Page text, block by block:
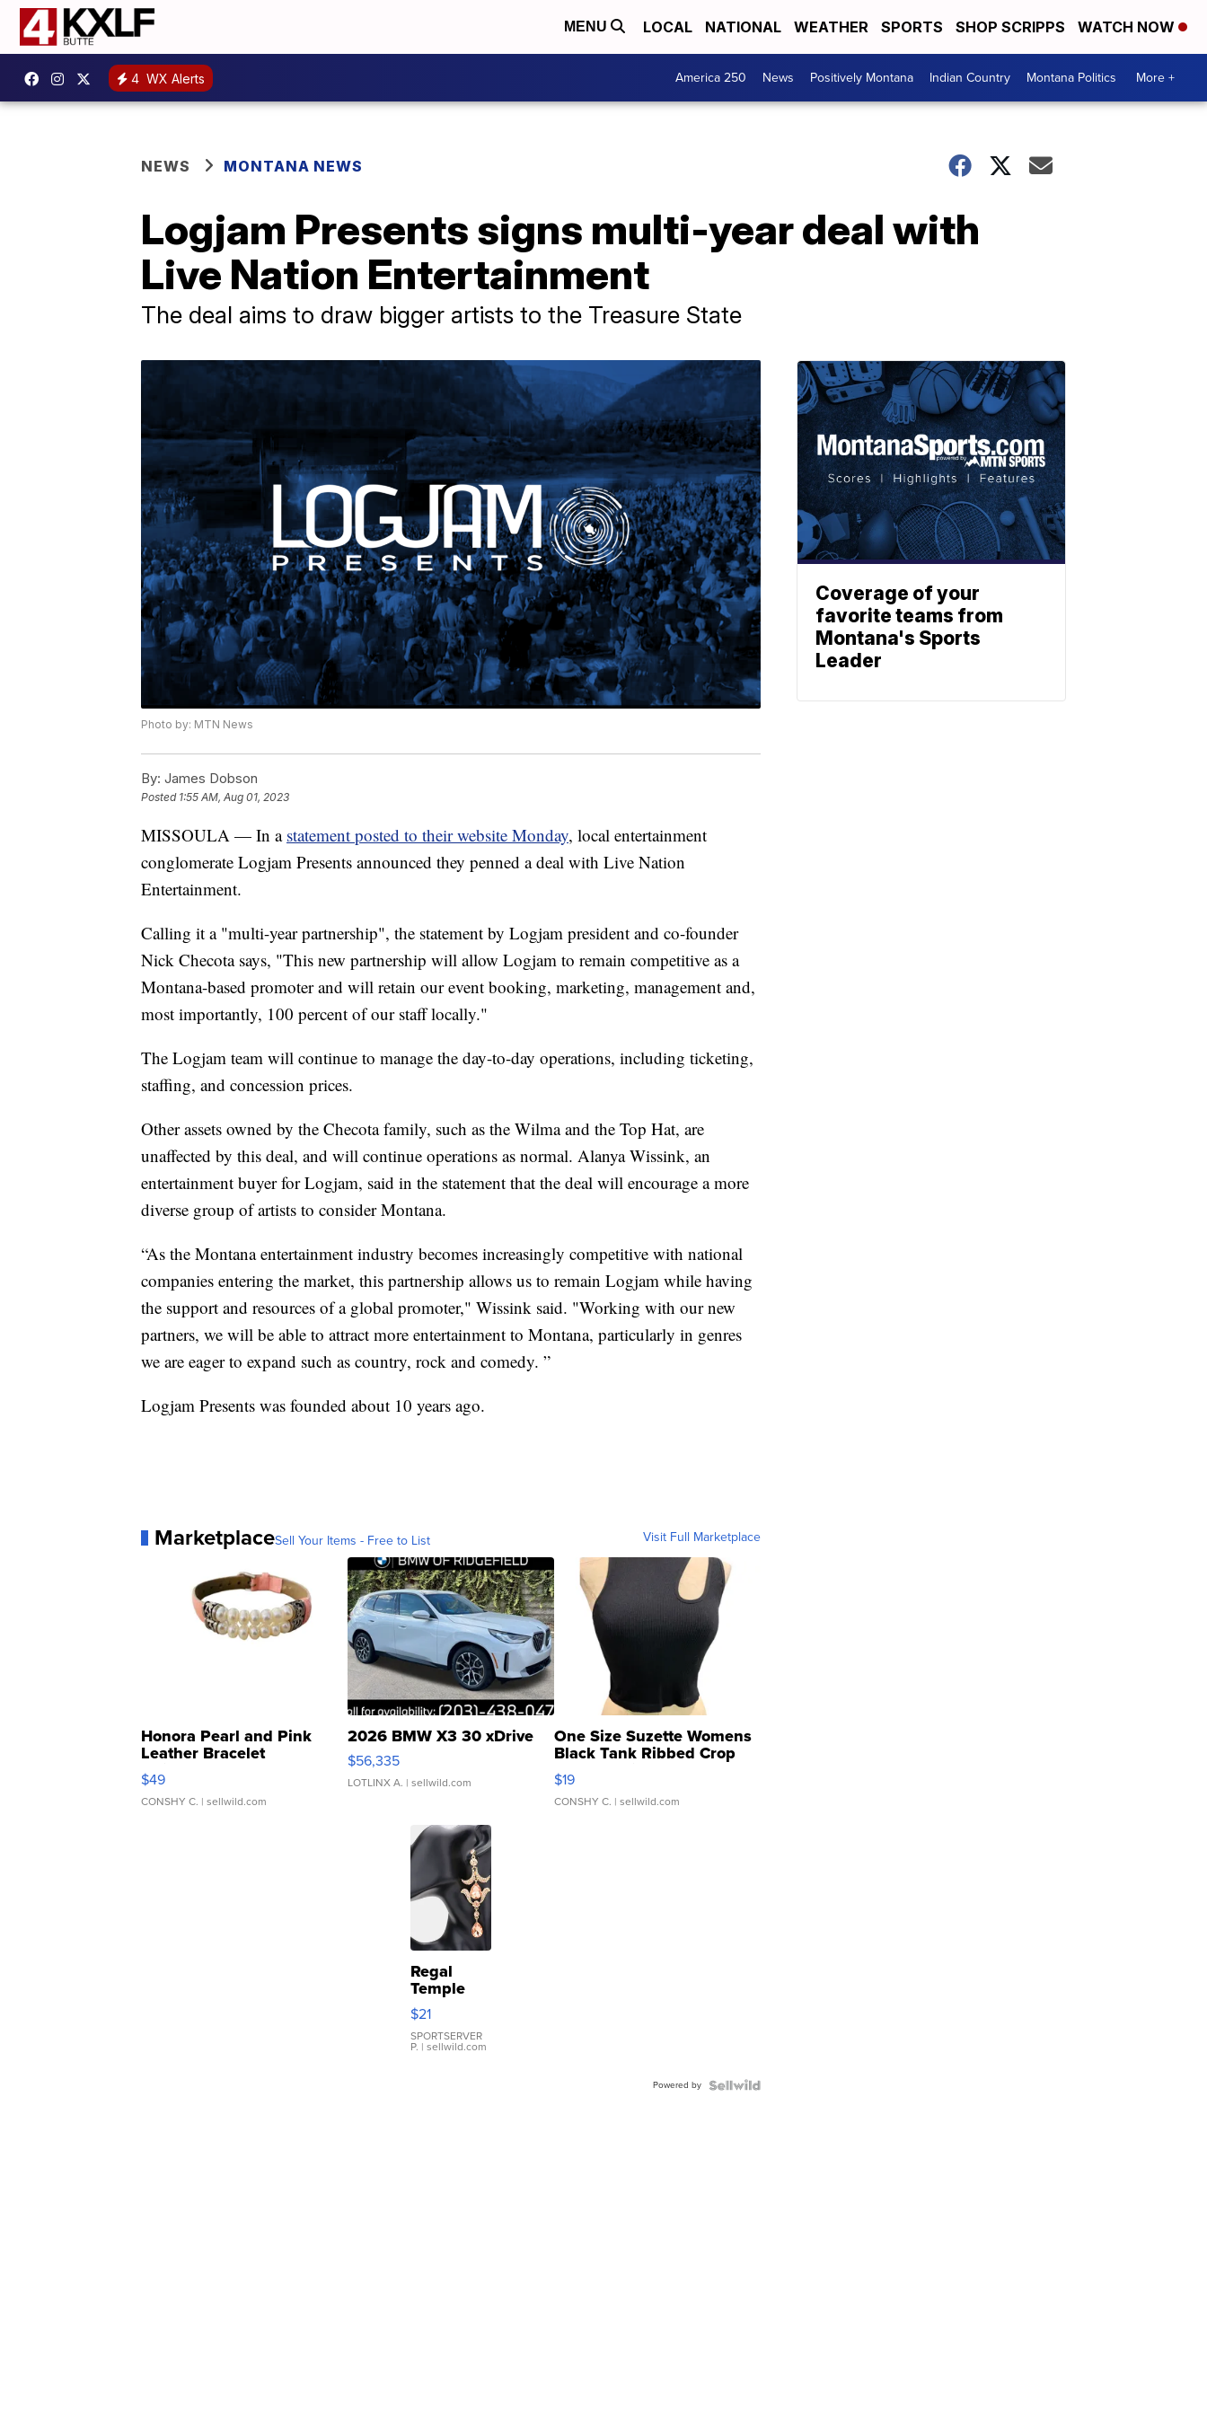
MENU LOCAL NATIONAL WEATHER SPORTS SHOP SCRIPPS WATCH NOW
4 WX Alerts America 250 News Positively Montana Indian Country Montana Politics More +
NEWS MONTANA NEWS
Logjam Presents signs multi-year deal with
Live Nation Entertainment
The deal aims to draw bigger artists to the Treasure State
Photo by: MTN News
By: James Dobson
Posted 1:55 AM, Aug 01, 2023
MISSOULA — In a statement posted to their website Monday, local entertainment
conglomerate Logjam Presents announced they penned a deal with Live Nation
Entertainment.
Calling it a "multi-year partnership", the statement by Logjam president and co-founder
Nick Checota says, "This new partnership will allow Logjam to remain competitive as a
Montana-based promoter and will retain our event booking, marketing, management and,
most importantly, 100 percent of our staff locally."
The Logjam team will continue to manage the day-to-day operations, including ticketing,
staffing, and concession prices.
Other assets owned by the Checota family, such as the Wilma and the Top Hat, are
unaffected by this deal, and will continue operations as normal. Alanya Wissink, an
entertainment buyer for Logjam, said in the statement that the deal will encourage a more
diverse group of artists to consider Montana.
“As the Montana entertainment industry becomes increasingly competitive with national
companies entering the market, this partnership allows us to remain Logjam while having
the support and resources of a global promoter," Wissink said. "Working with our new
partners, we will be able to attract more entertainment to Montana, particularly in genres
we are eager to expand such as country, rock and comedy. ”
Logjam Presents was founded about 10 years ago.
MarketplaceSell Your Items - Free to List Visit Full Marketplace
Honora Pearl and Pink
Leather Bracelet
Adjustable Buckle Clo...
$49
CONSHY C. | sellwild.com
2026 BMW X3 30 xDrive
$56,335
LOTLINX A. | sellwild.com
One Size Suzette Womens
Black Tank Ribbed Crop
Asymmetrical ...
$19
CONSHY C. | sellwild.com
Regal
Temple
Droplet
Earrings
$21
SPORTSERVER
P. | sellwild.com
Powered by
Coverage of your
favorite teams from
Montana's Sports
Leader